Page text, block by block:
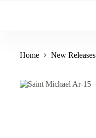
Home New Releases